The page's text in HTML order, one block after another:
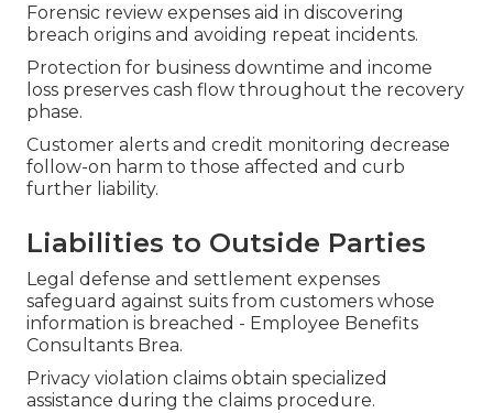
Forensic review expenses aid in discovering
breach origins and avoiding repeat incidents.
Protection for business downtime and income
loss preserves cash flow throughout the recovery
phase.
Customer alerts and credit monitoring decrease
follow-on harm to those affected and curb
further liability.
Liabilities to Outside Parties
Legal defense and settlement expenses
safeguard against suits from customers whose
information is breached - Employee Benefits
Consultants Brea.
Privacy violation claims obtain specialized
assistance during the claims procedure.